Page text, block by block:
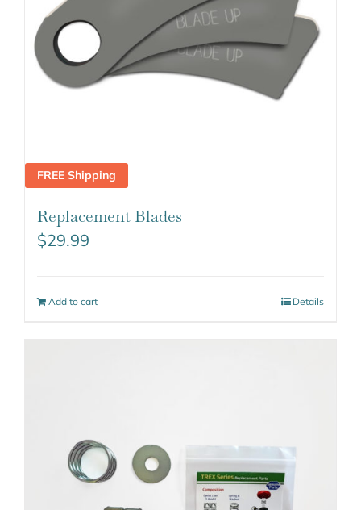
FREE Shipping
Replacement Blades
$29.99
Add to cart Details